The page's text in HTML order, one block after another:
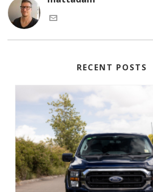
RECENT POSTS